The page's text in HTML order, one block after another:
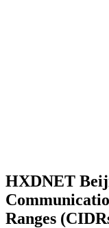
HXDNET
Ranges